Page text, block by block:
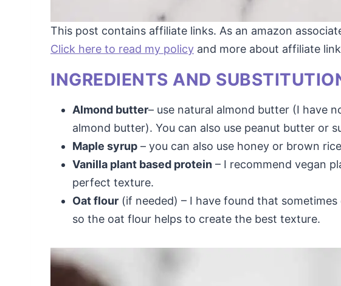
This post contains affiliate links. As an amazon
Click here to read my policy and more about affiliate
INGREDIENTS AND
Almond butter– use natural almond butter (I have
almond butter). You can also use peanut butter or
Maple syrup – you can also use honey or brown
Vanilla plant based protein – I recommend vegan
perfect texture.
Oat flour (if needed) – I have found that
so the oat flour helps to create the best texture.